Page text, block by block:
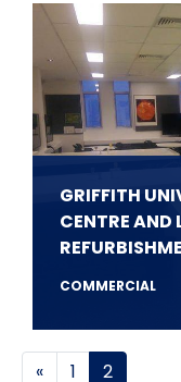
GRIFFITH
CENTRE AND
COMMERCIAL
Posts
« 1 2